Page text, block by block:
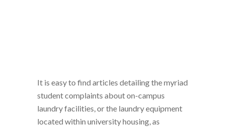
It is easy to find articles detailing the myriad
student complaints about on-campus
laundry facilities, or the laundry equipment
located within university housing, as